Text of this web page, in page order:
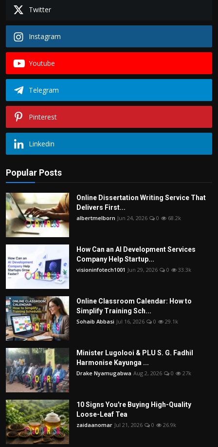
Twitter
Instagram
Youtube
Telegram
Pinterest
Linkedin
Popular Posts
Online Dissertation Writing Service That
Delivers First...
albertmelborn Jun 24, 2026 0 68.2k
How Can an AI Development Services
Company Help Startup...
visioninfotech1001 Jun 29, 2026 0 33.3k
Online Classroom Calendar: How to
Simplify Training Sch...
Sohaib Abbasi Jul 16, 2026 0 29.1k
Minister Lugolooi & PLU S. G. Fadhil
Harmonise Kayunga ...
Drake Nyamugabwa Aug 2, 2026 0 27k
10 Signs You're Buying High-Quality
Loose-Leaf Tea
zaidaanomar Jul 21, 2026 0 26.9k